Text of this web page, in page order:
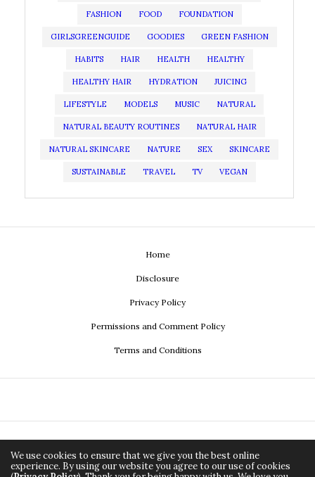
FASHION FOOD FOUNDATION
GIRLSGREENGUIDE GOODIES GREEN FASHION
HABITS HAIR HEALTH HEALTHY
HEALTHY HAIR HYDRATION JUICING
LIFESTYLE MODELS MUSIC NATURAL
NATURAL BEAUTY ROUTINES NATURAL HAIR
NATURAL SKINCARE NATURE SEX SKINCARE
SUSTAINABLE TRAVEL TV VEGAN
Home
Disclosure
Privacy Policy
Permissions and Comment Policy
Terms and Conditions
We use cookies to ensure that we give you the best online
experience. By using our website you agree to our use of cookies